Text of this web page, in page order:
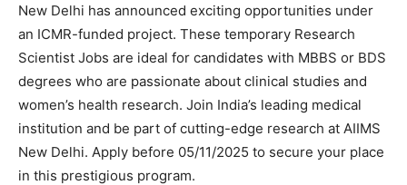
New Delhi has announced exciting opportunities under
an ICMR-funded project. These temporary Research
Scientist Jobs are ideal for candidates with MBBS or BDS
degrees who are passionate about clinical studies and
women’s health research. Join India’s leading medical
institution and be part of cutting-edge research at AIIMS
New Delhi. Apply before 05/11/2025 to secure your place
in this prestigious program.